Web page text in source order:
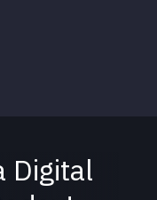
Digital